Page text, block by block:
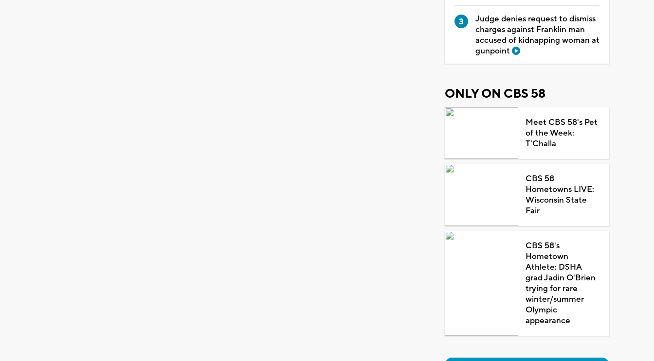
Judge denies request to dismiss
charges against Franklin man
accused of kidnapping woman at
gunpoint
ONLY ON CBS 58
Meet CBS 58's Pet
of the Week:
T'Challa
CBS 58
Hometowns LIVE:
Wisconsin State
Fair
CBS 58's
Hometown
Athlete: DSHA
grad Jadin O'Brien
trying for rare
winter/summer
Olympic
appearance